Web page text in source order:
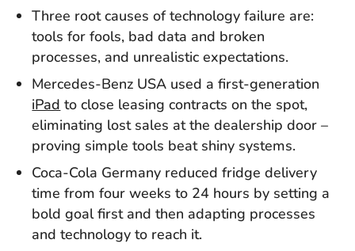
Three root causes of technology failure are:
tools for fools, bad data and broken
processes, and unrealistic expectations.
Mercedes-Benz USA used a first-generation
iPad to close leasing contracts on the spot,
eliminating lost sales at the dealership door –
proving simple tools beat shiny systems.
Coca-Cola Germany reduced fridge delivery
time from four weeks to 24 hours by setting a
bold goal first and then adapting processes
and technology to reach it.